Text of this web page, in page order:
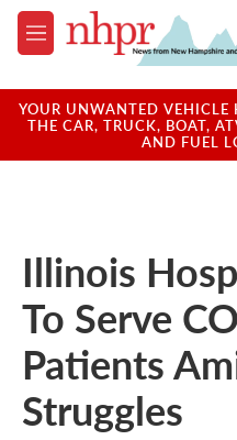
Skip to main content
M
e
u
YOUR UNWANTED VEHICLE
THE CAR, TRUCK, BOAT,
AND FUEL
Illinois
To Serve
Patients
Struggles